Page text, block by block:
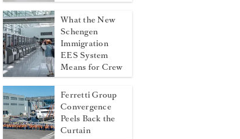
What the New
Schengen
Immigration
EES System
Means for Crew
Ferretti Group
Convergence
Peels Back the
Curtain